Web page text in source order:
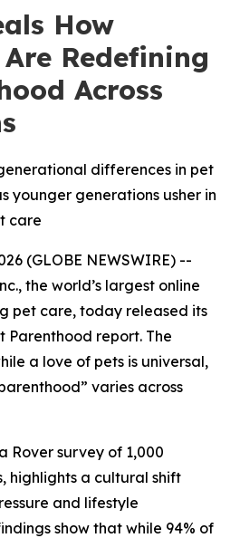
How
Redefining
Across
differences in pet
younger generations usher in
care
(GLOBE NEWSWIRE) --
the world’s largest online
pet care, today released its
Parenthood report. The
a love of pets is universal,
varies across
Rover survey of 1,000
highlights a cultural shift
and lifestyle
show that while 94% of